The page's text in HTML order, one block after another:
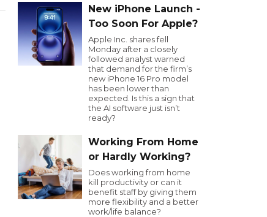
New iPhone Launch -
Too Soon For Apple?
Apple Inc. shares fell
Monday after a closely
followed analyst warned
that demand for the firm’s
new iPhone 16 Pro model
has been lower than
expected. Is this a sign that
the AI software just isn’t
ready?
Working From Home
or Hardly Working?
Does working from home
kill productivity or can it
benefit staff by giving them
more flexibility and a better
work/life balance?